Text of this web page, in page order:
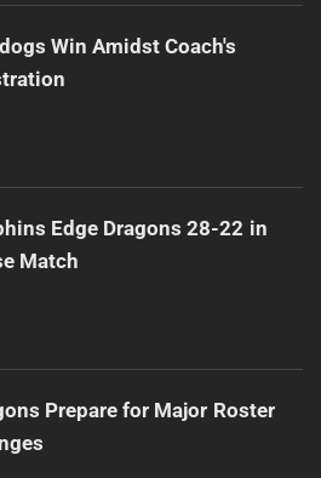
Win Amidst Coach's
Edge Dragons 28-22 in
Match
Prepare for Major Roster